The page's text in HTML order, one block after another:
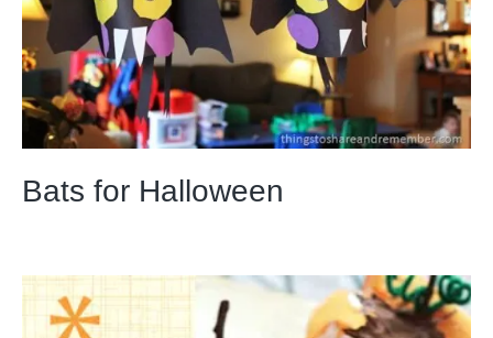
Bats for Halloween